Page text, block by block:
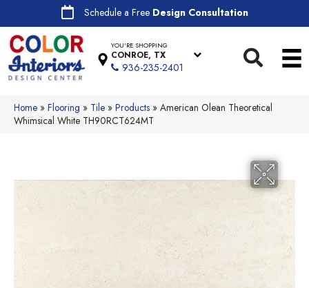
Schedule a Free Design Consultation
YOU'RE SHOPPING
CONROE, TX
936-235-2401
Home » Flooring » Tile » Products » American Olean Theoretical
Whimsical White TH90RCT624MT